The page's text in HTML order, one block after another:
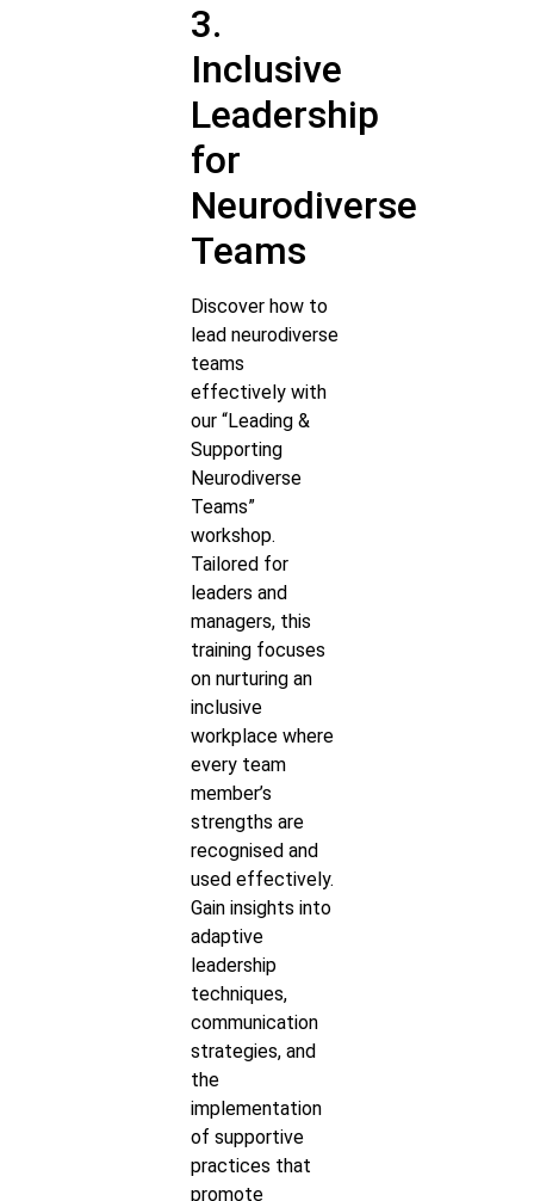
3.
Inclusive
Leadership
for
Neurodiverse
Teams
Discover how to
lead neurodiverse
teams
effectively with
our “Leading &
Supporting
Neurodiverse
Teams”
workshop.
Tailored for
leaders and
managers, this
training focuses
on nurturing an
inclusive
workplace where
every team
member’s
strengths are
recognised and
used effectively.
Gain insights into
adaptive
leadership
techniques,
communication
strategies, and
the
implementation
of supportive
practices that
promote